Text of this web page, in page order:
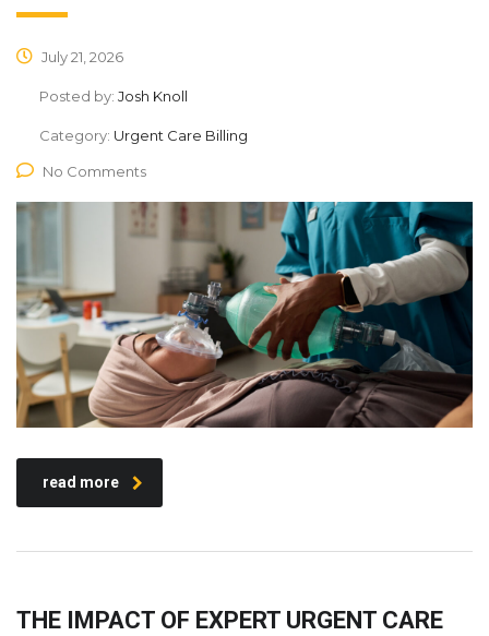
July 21, 2026
Posted by: Josh Knoll
Category: Urgent Care Billing
No Comments
read more
THE IMPACT OF EXPERT URGENT CARE